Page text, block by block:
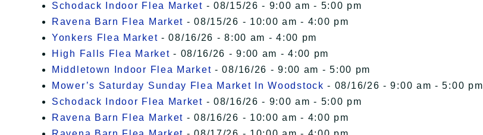
Schodack Indoor Flea Market - 08/15/26 - 9:00 am - 5:00 pm
Ravena Barn Flea Market - 08/15/26 - 10:00 am - 4:00 pm
Yonkers Flea Market - 08/16/26 - 8:00 am - 4:00 pm
High Falls Flea Market - 08/16/26 - 9:00 am - 4:00 pm
Middletown Indoor Flea Market - 08/16/26 - 9:00 am - 5:00 pm
Mower’s Saturday Sunday Flea Market In Woodstock - 08/16/26 - 9:00 am - 5:00 pm
Schodack Indoor Flea Market - 08/16/26 - 9:00 am - 5:00 pm
Ravena Barn Flea Market - 08/16/26 - 10:00 am - 4:00 pm